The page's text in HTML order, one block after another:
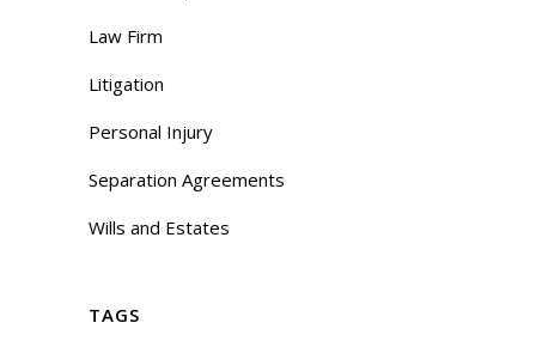
Law Firm
Litigation
Personal Injury
Separation Agreements
Wills and Estates
TAGS